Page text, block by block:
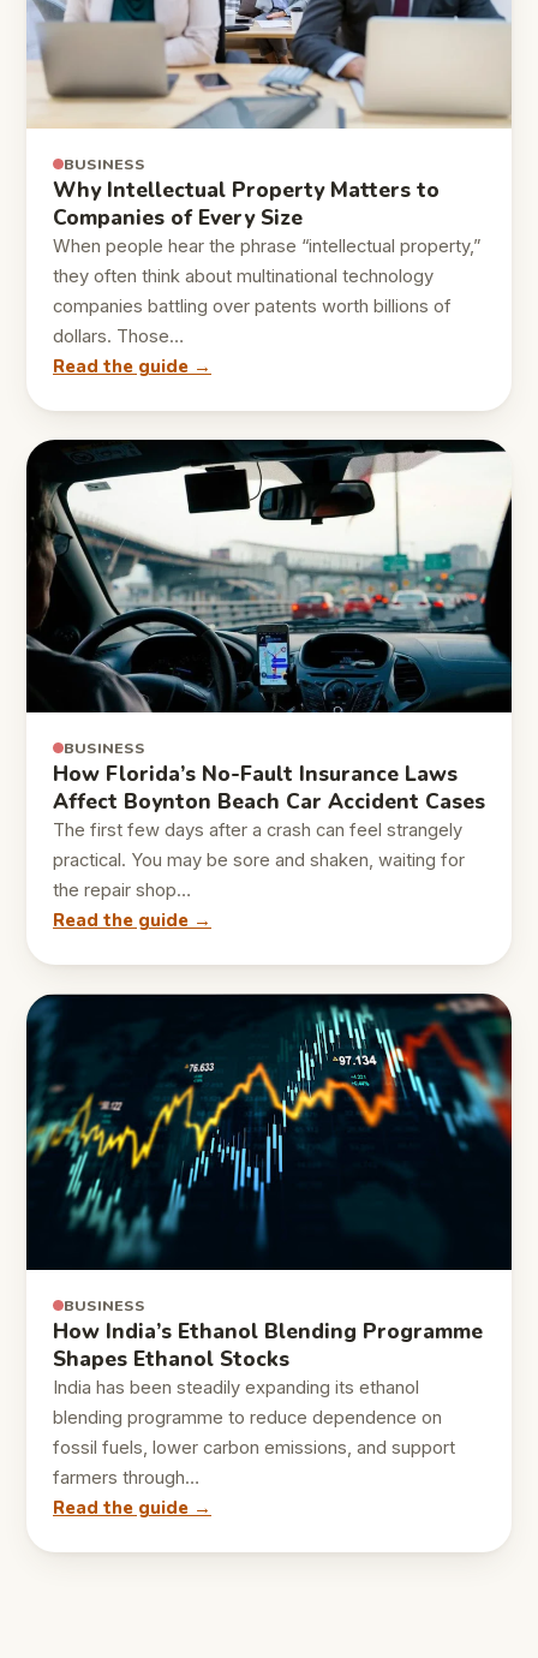
BUSINESS
Why Intellectual Property Matters to
Companies of Every Size
When people hear the phrase “intellectual property,”
they often think about multinational technology
companies battling over patents worth billions of
dollars. Those…
Read the guide →
BUSINESS
How Florida’s No-Fault Insurance Laws
Affect Boynton Beach Car Accident Cases
The first few days after a crash can feel strangely
practical. You may be sore and shaken, waiting for
the repair shop…
Read the guide →
BUSINESS
How India’s Ethanol Blending Programme
Shapes Ethanol Stocks
India has been steadily expanding its ethanol
blending programme to reduce dependence on
fossil fuels, lower carbon emissions, and support
farmers through…
Read the guide →